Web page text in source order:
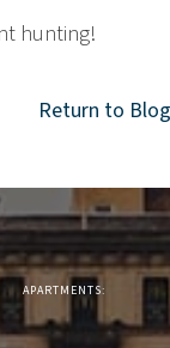
hunting!
Return to Blog
APARTMENTS: